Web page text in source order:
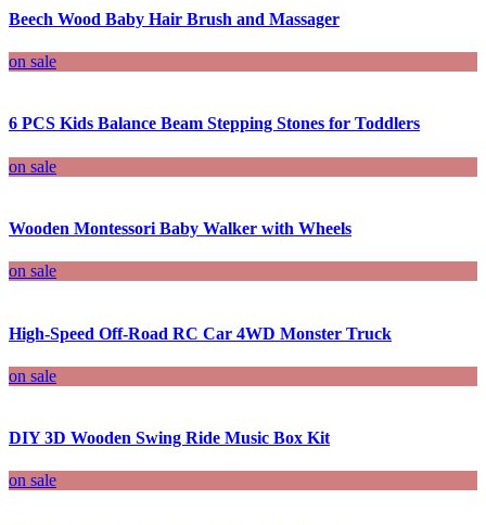
Beech Wood Baby Hair Brush and Massager
on sale
6 PCS Kids Balance Beam Stepping Stones for Toddlers
on sale
Wooden Montessori Baby Walker with Wheels
on sale
High-Speed Off-Road RC Car 4WD Monster Truck
on sale
DIY 3D Wooden Swing Ride Music Box Kit
on sale